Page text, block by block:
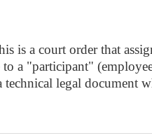
a court order that
a "participant"
legal document